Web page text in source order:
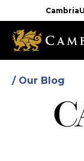
to
main
content
/ Our Blog